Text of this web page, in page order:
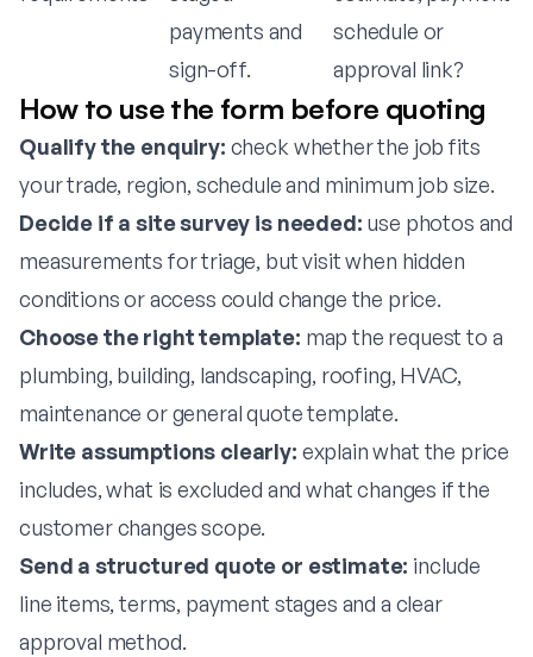
payments and
sign-off.
schedule or
approval link?
How to use the form before quoting
Qualify the enquiry: check whether the job fits
your trade, region, schedule and minimum job size.
Decide if a site survey is needed: use photos and
measurements for triage, but visit when hidden
conditions or access could change the price.
Choose the right template: map the request to a
plumbing, building, landscaping, roofing, HVAC,
maintenance or general quote template.
Write assumptions clearly: explain what the price
includes, what is excluded and what changes if the
customer changes scope.
Send a structured quote or estimate: include
line items, terms, payment stages and a clear
approval method.